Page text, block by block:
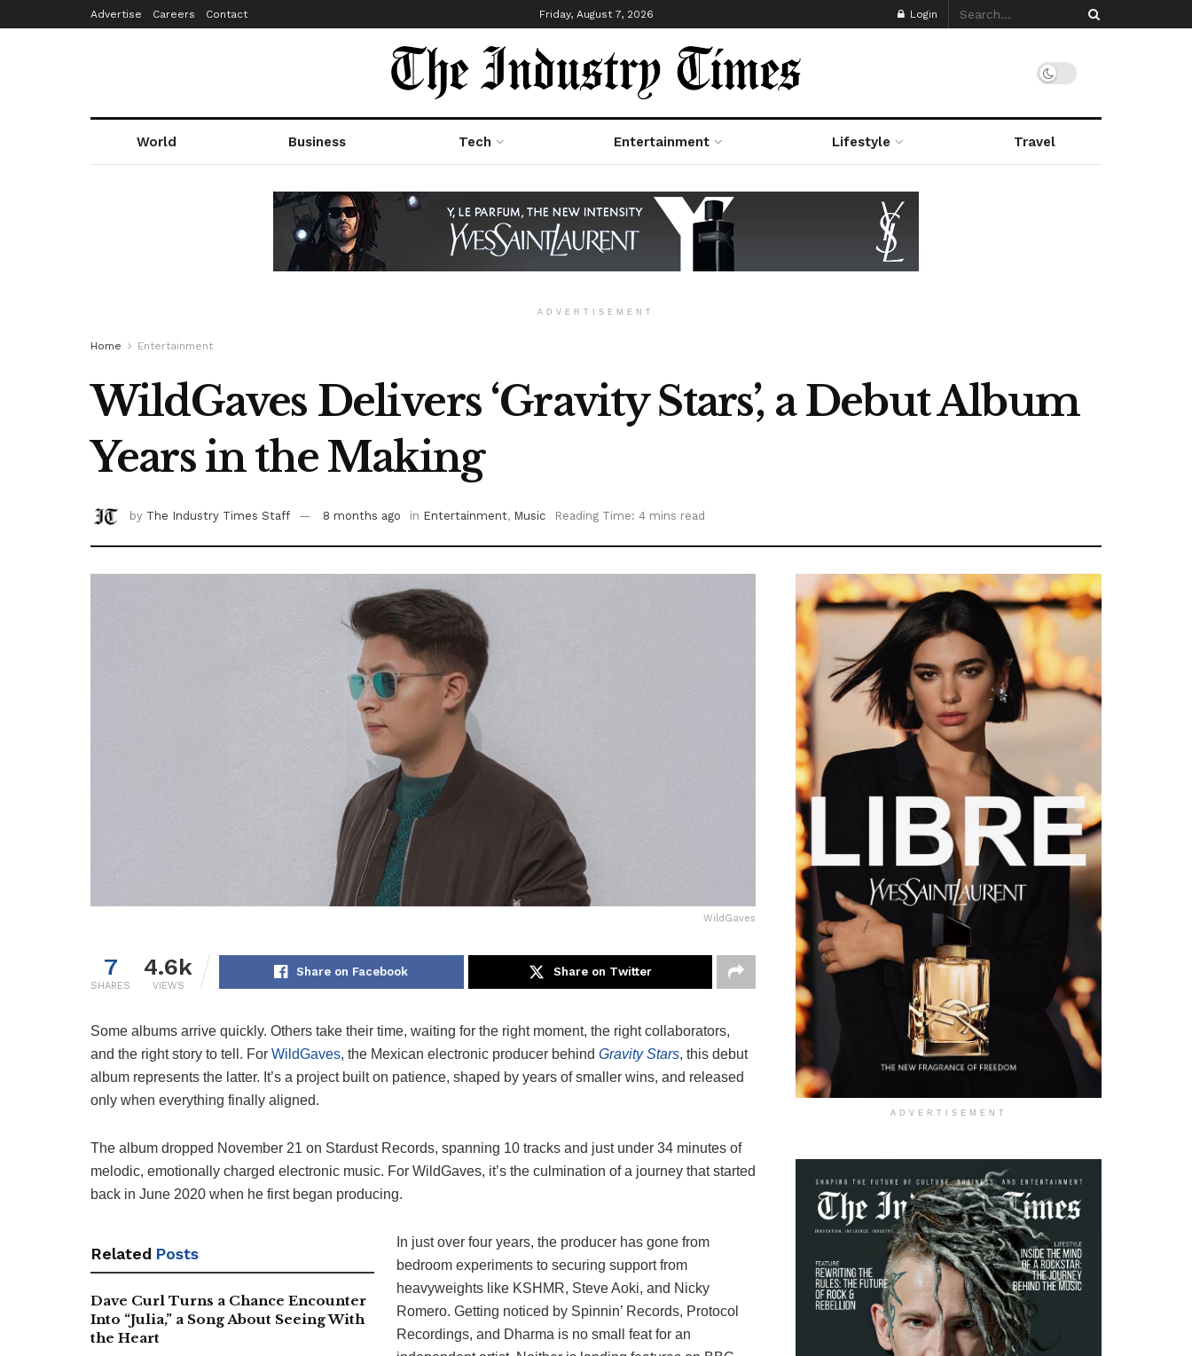
Advertise Careers Contact Friday, August 7, 2026 Login
World Business Tech Entertainment Lifestyle Travel
ADVERTISEMENT
Home Entertainment
WildGaves Delivers ‘Gravity Stars’, a Debut Album
Years in the Making
by The Industry Times Staff 8 months ago in Entertainment, Music Reading Time: 4 mins read
WildGaves
7
SHARES
4.6k
VIEWS
Share on Facebook Share on Twitter
Some albums arrive quickly. Others take their time, waiting for the right moment, the right collaborators,
and the right story to tell. For WildGaves, the Mexican electronic producer behind Gravity Stars, this debut
album represents the latter. It’s a project built on patience, shaped by years of smaller wins, and released
only when everything finally aligned.
The album dropped November 21 on Stardust Records, spanning 10 tracks and just under 34 minutes of
melodic, emotionally charged electronic music. For WildGaves, it’s the culmination of a journey that started
back in June 2020 when he first began producing.
Related Posts
Dave Curl Turns a Chance Encounter
Into “Julia,” a Song About Seeing With
the Heart
In just over four years, the producer has gone from
bedroom experiments to securing support from
heavyweights like KSHMR, Steve Aoki, and Nicky
Romero. Getting noticed by Spinnin’ Records, Protocol
Recordings, and Dharma is no small feat for an
ADVERTISEMENT